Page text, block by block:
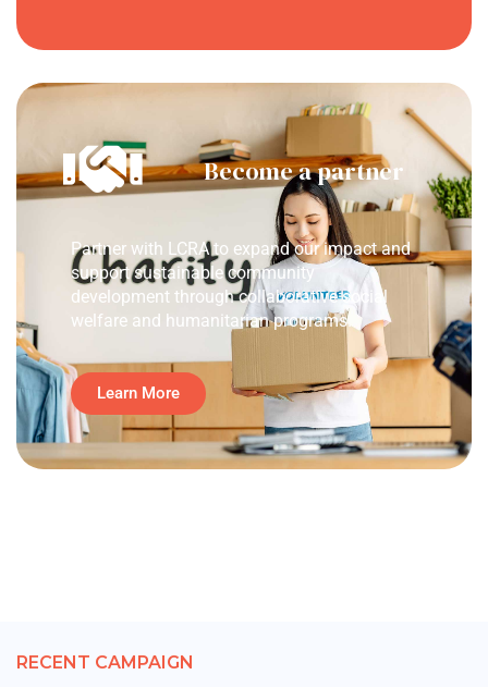
Become a partner
Partner with LCRA to expand our impact and
support sustainable community
development through collaborative social
welfare and humanitarian programs.
Learn More
RECENT CAMPAIGN